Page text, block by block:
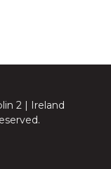
2 | Ireland